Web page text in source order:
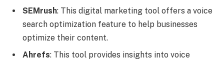
SEMrush: This digital marketing tool offers a voice
search optimization feature to help businesses
optimize their content.
Ahrefs: This tool provides insights into voice